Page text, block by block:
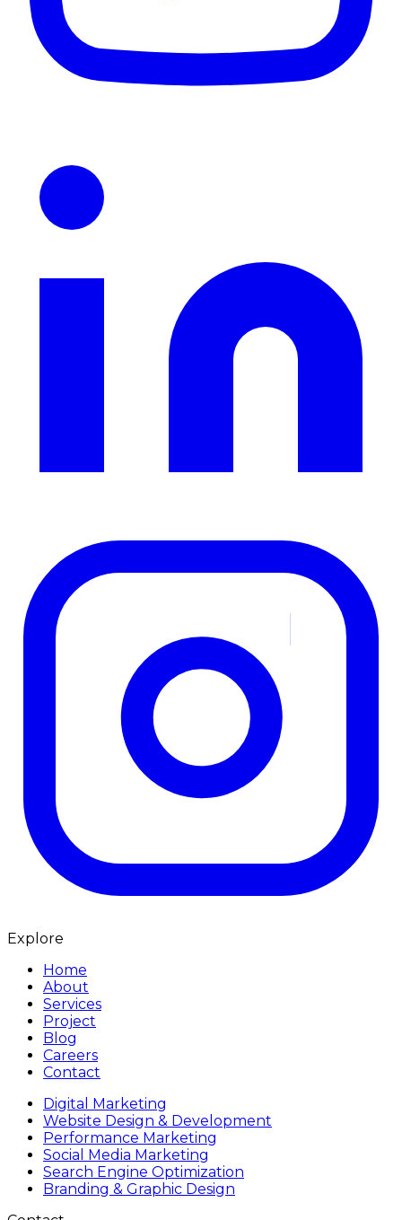
Explore
Home
About
Services
Project
Blog
Careers
Contact
Digital Marketing
Website Design & Development
Performance Marketing
Social Media Marketing
Search Engine Optimization
Branding & Graphic Design